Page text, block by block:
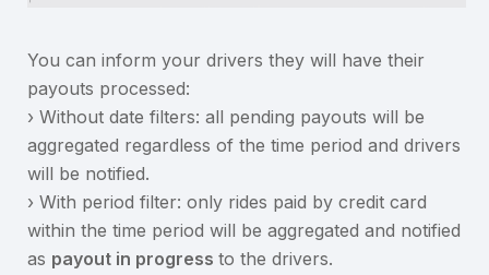
You can inform your drivers they will have their
payouts processed:
› Without date filters: all pending payouts will be
aggregated regardless of the time period and drivers
will be notified.
› With period filter: only rides paid by credit card
within the time period will be aggregated and notified
as payout in progress to the drivers.